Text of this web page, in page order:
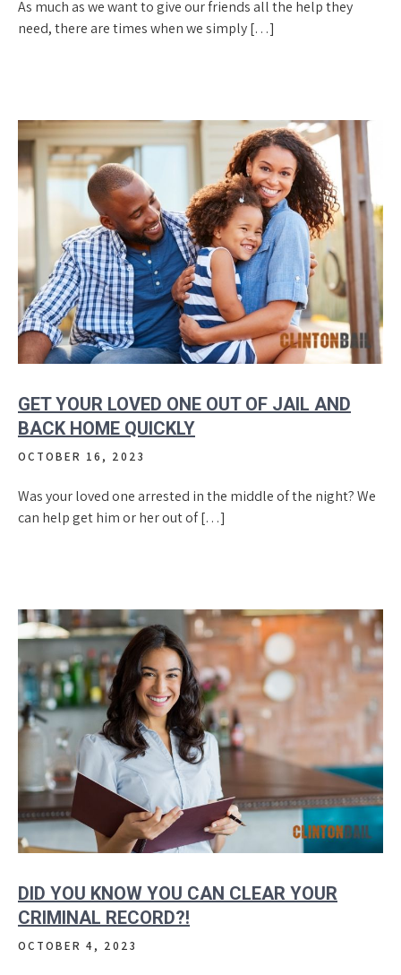
As much as we want to give our friends all the help they
need, there are times when we simply […]
GET YOUR LOVED ONE OUT OF JAIL AND
BACK HOME QUICKLY
OCTOBER 16, 2023
Was your loved one arrested in the middle of the night? We
can help get him or her out of […]
DID YOU KNOW YOU CAN CLEAR YOUR
CRIMINAL RECORD?!
OCTOBER 4, 2023